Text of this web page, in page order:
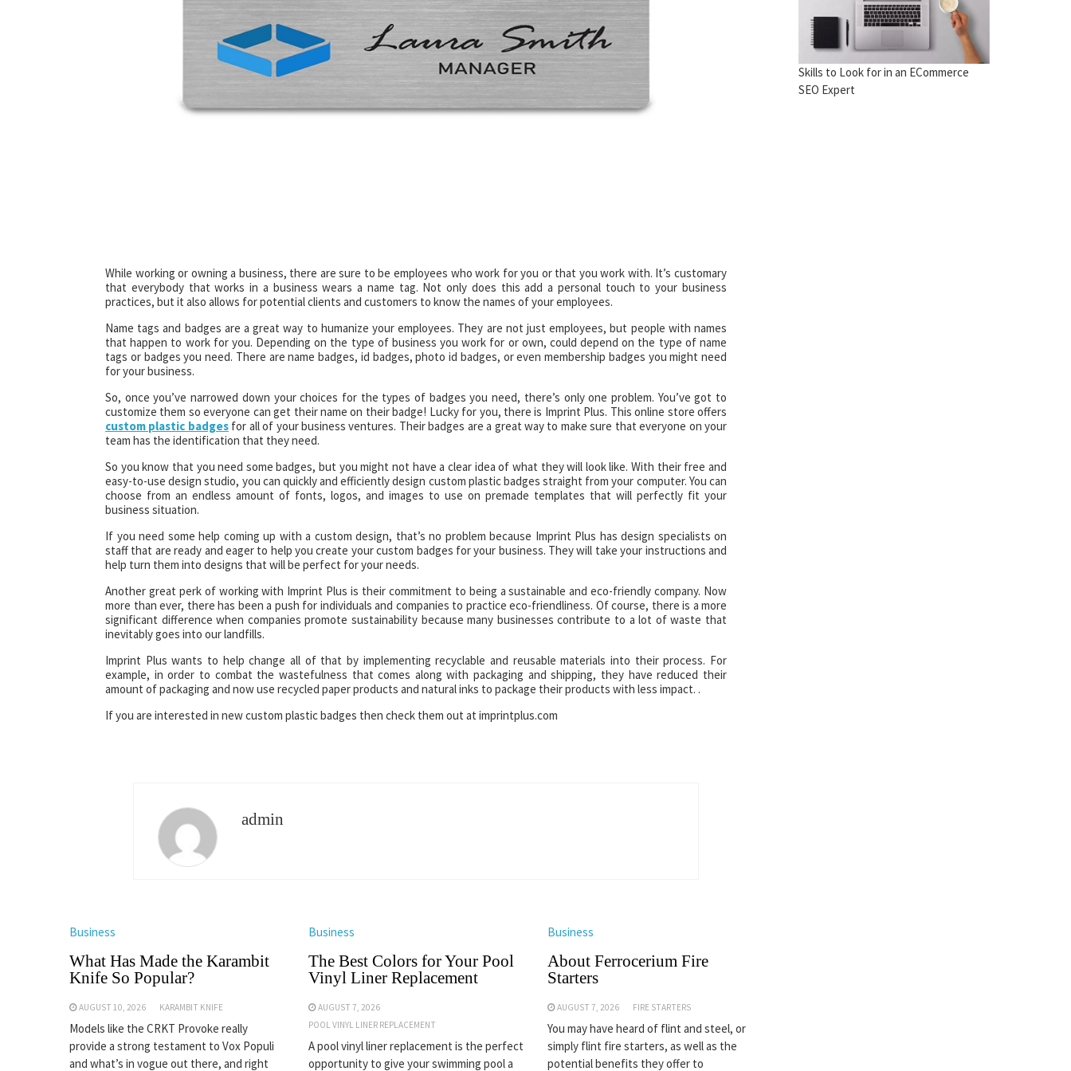
While working or owning a business, there are sure to be employees who work for you or that you work with. It’s customary
that everybody that works in a business wears a name tag. Not only does this add a personal touch to your business
practices, but it also allows for potential clients and customers to know the names of your employees.
Name tags and badges are a great way to humanize your employees. They are not just employees, but people with names
that happen to work for you. Depending on the type of business you work for or own, could depend on the type of name
tags or badges you need. There are name badges, id badges, photo id badges, or even membership badges you might need
for your business.
So, once you’ve narrowed down your choices for the types of badges you need, there’s only one problem. You’ve got to
customize them so everyone can get their name on their badge! Lucky for you, there is Imprint Plus. This online store offers
custom plastic badgesfor all of your business ventures. Their badges are a great way to make sure that everyone on your
team has the identification that they need.
So you know that you need some badges, but you might not have a clear idea of what they will look like. With their free and
easy-to-use design studio, you can quickly and efficiently design custom plastic badges straight from your computer. You can
choose from an endless amount of fonts, logos, and images to use on premade templates that will perfectly fit your
business situation.
If you need some help coming up with a custom design, that’s no problem because Imprint Plus has design specialists on
staff that are ready and eager to help you create your custom badges for your business. They will take your instructions and
help turn them into designs that will be perfect for your needs.
Another great perk of working with Imprint Plus is their commitment to being a sustainable and eco-friendly company. Now
more than ever, there has been a push for individuals and companies to practice eco-friendliness. Of course, there is a more
significant difference when companies promote sustainability because many businesses contribute to a lot of waste that
inevitably goes into our landfills.
Imprint Plus wants to help change all of that by implementing recyclable and reusable materials into their process. For
example, in order to combat the wastefulness that comes along with packaging and shipping, they have reduced their
amount of packaging and now use recycled paper products and natural inks to package their products with less impact. .
If you are interested in new custom plastic badges then check them out at imprintplus.com
admin
Business
What Has Made the Karambit
Knife So Popular?
AUGUST 10, 2026 KARAMBIT KNIFE
Models like the CRKT Provoke really
provide a strong testament to Vox Populi
and what’s in vogue out there, and right
Business
The Best Colors for Your Pool
Vinyl Liner Replacement
AUGUST 7, 2026
POOL VINYL LINER REPLACEMENT
A pool vinyl liner replacement is the perfect
opportunity to give your swimming pool a
Business
About Ferrocerium Fire
Starters
AUGUST 7, 2026 FIRE STARTERS
You may have heard of flint and steel, or
simply flint fire starters, as well as the
potential benefits they offer to
Skills to Look for in an ECommerce
SEO Expert